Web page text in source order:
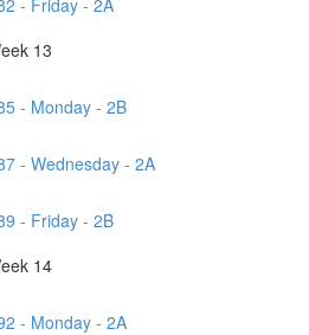
13
- Monday - 2B
- Wednesday - 2A
- Friday - 2B
14
- Monday - 2A